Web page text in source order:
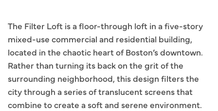
The Filter Loft is a floor-through loft in a five-story
mixed-use commercial and residential building,
located in the chaotic heart of Boston’s downtown.
Rather than turning its back on the grit of the
surrounding neighborhood, this design filters the
city through a series of translucent screens that
combine to create a soft and serene environment.